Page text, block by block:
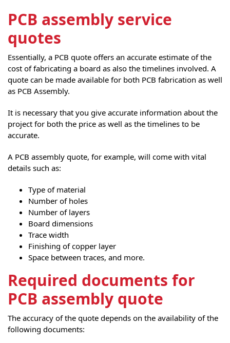
PCB assembly service
quotes
Essentially, a PCB quote offers an accurate estimate of the
cost of fabricating a board as also the timelines involved. A
quote can be made available for both PCB fabrication as well
as PCB Assembly.
It is necessary that you give accurate information about the
project for both the price as well as the timelines to be
accurate.
A PCB assembly quote, for example, will come with vital
details such as:
Type of material
Number of holes
Number of layers
Board dimensions
Trace width
Finishing of copper layer
Space between traces, and more.
Required documents for
PCB assembly quote
The accuracy of the quote depends on the availability of the
following documents: